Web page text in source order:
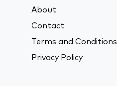
About
Contact
Terms and Conditions
Privacy Policy